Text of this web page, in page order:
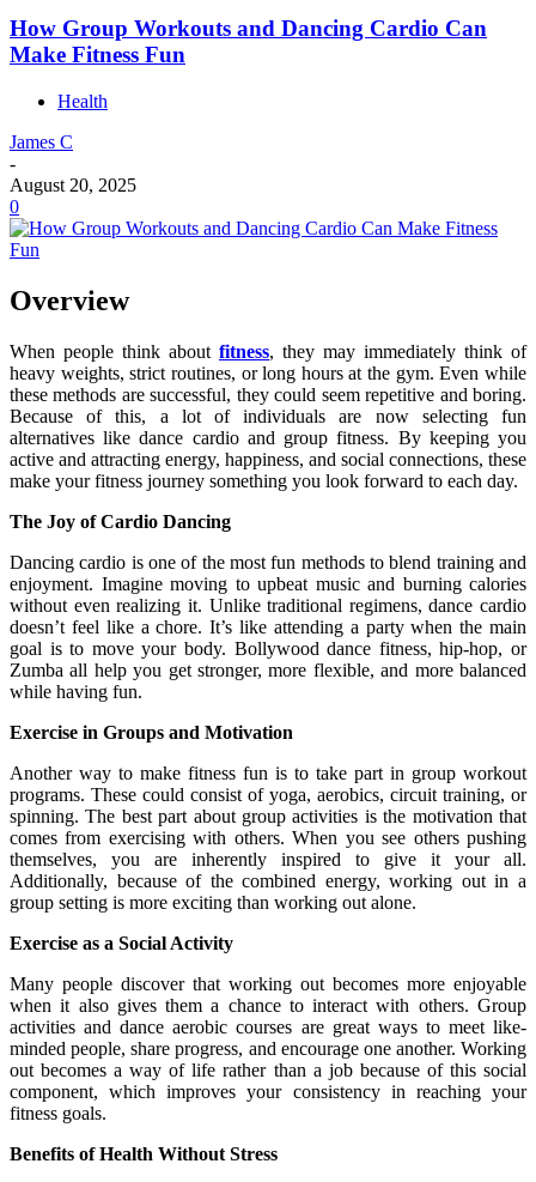
How Group Workouts and Dancing Cardio Can
Make Fitness Fun
Health
James C
-
August 20, 2025
0
Overview
When people think about fitness, they may immediately think of
heavy weights, strict routines, or long hours at the gym. Even while
these methods are successful, they could seem repetitive and boring.
Because of this, a lot of individuals are now selecting fun
alternatives like dance cardio and group fitness. By keeping you
active and attracting energy, happiness, and social connections, these
make your fitness journey something you look forward to each day.
The Joy of Cardio Dancing
Dancing cardio is one of the most fun methods to blend training and
enjoyment. Imagine moving to upbeat music and burning calories
without even realizing it. Unlike traditional regimens, dance cardio
doesn’t feel like a chore. It’s like attending a party when the main
goal is to move your body. Bollywood dance fitness, hip-hop, or
Zumba all help you get stronger, more flexible, and more balanced
while having fun.
Exercise in Groups and Motivation
Another way to make fitness fun is to take part in group workout
programs. These could consist of yoga, aerobics, circuit training, or
spinning. The best part about group activities is the motivation that
comes from exercising with others. When you see others pushing
themselves, you are inherently inspired to give it your all.
Additionally, because of the combined energy, working out in a
group setting is more exciting than working out alone.
Exercise as a Social Activity
Many people discover that working out becomes more enjoyable
when it also gives them a chance to interact with others. Group
activities and dance aerobic courses are great ways to meet like-
minded people, share progress, and encourage one another. Working
out becomes a way of life rather than a job because of this social
component, which improves your consistency in reaching your
fitness goals.
Benefits of Health Without Stress